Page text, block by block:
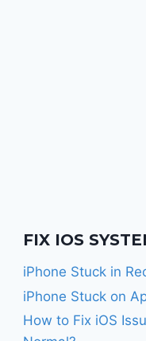
FIX IOS
iPhone Stuck in
iPhone Stuck on
How to Fix iOS